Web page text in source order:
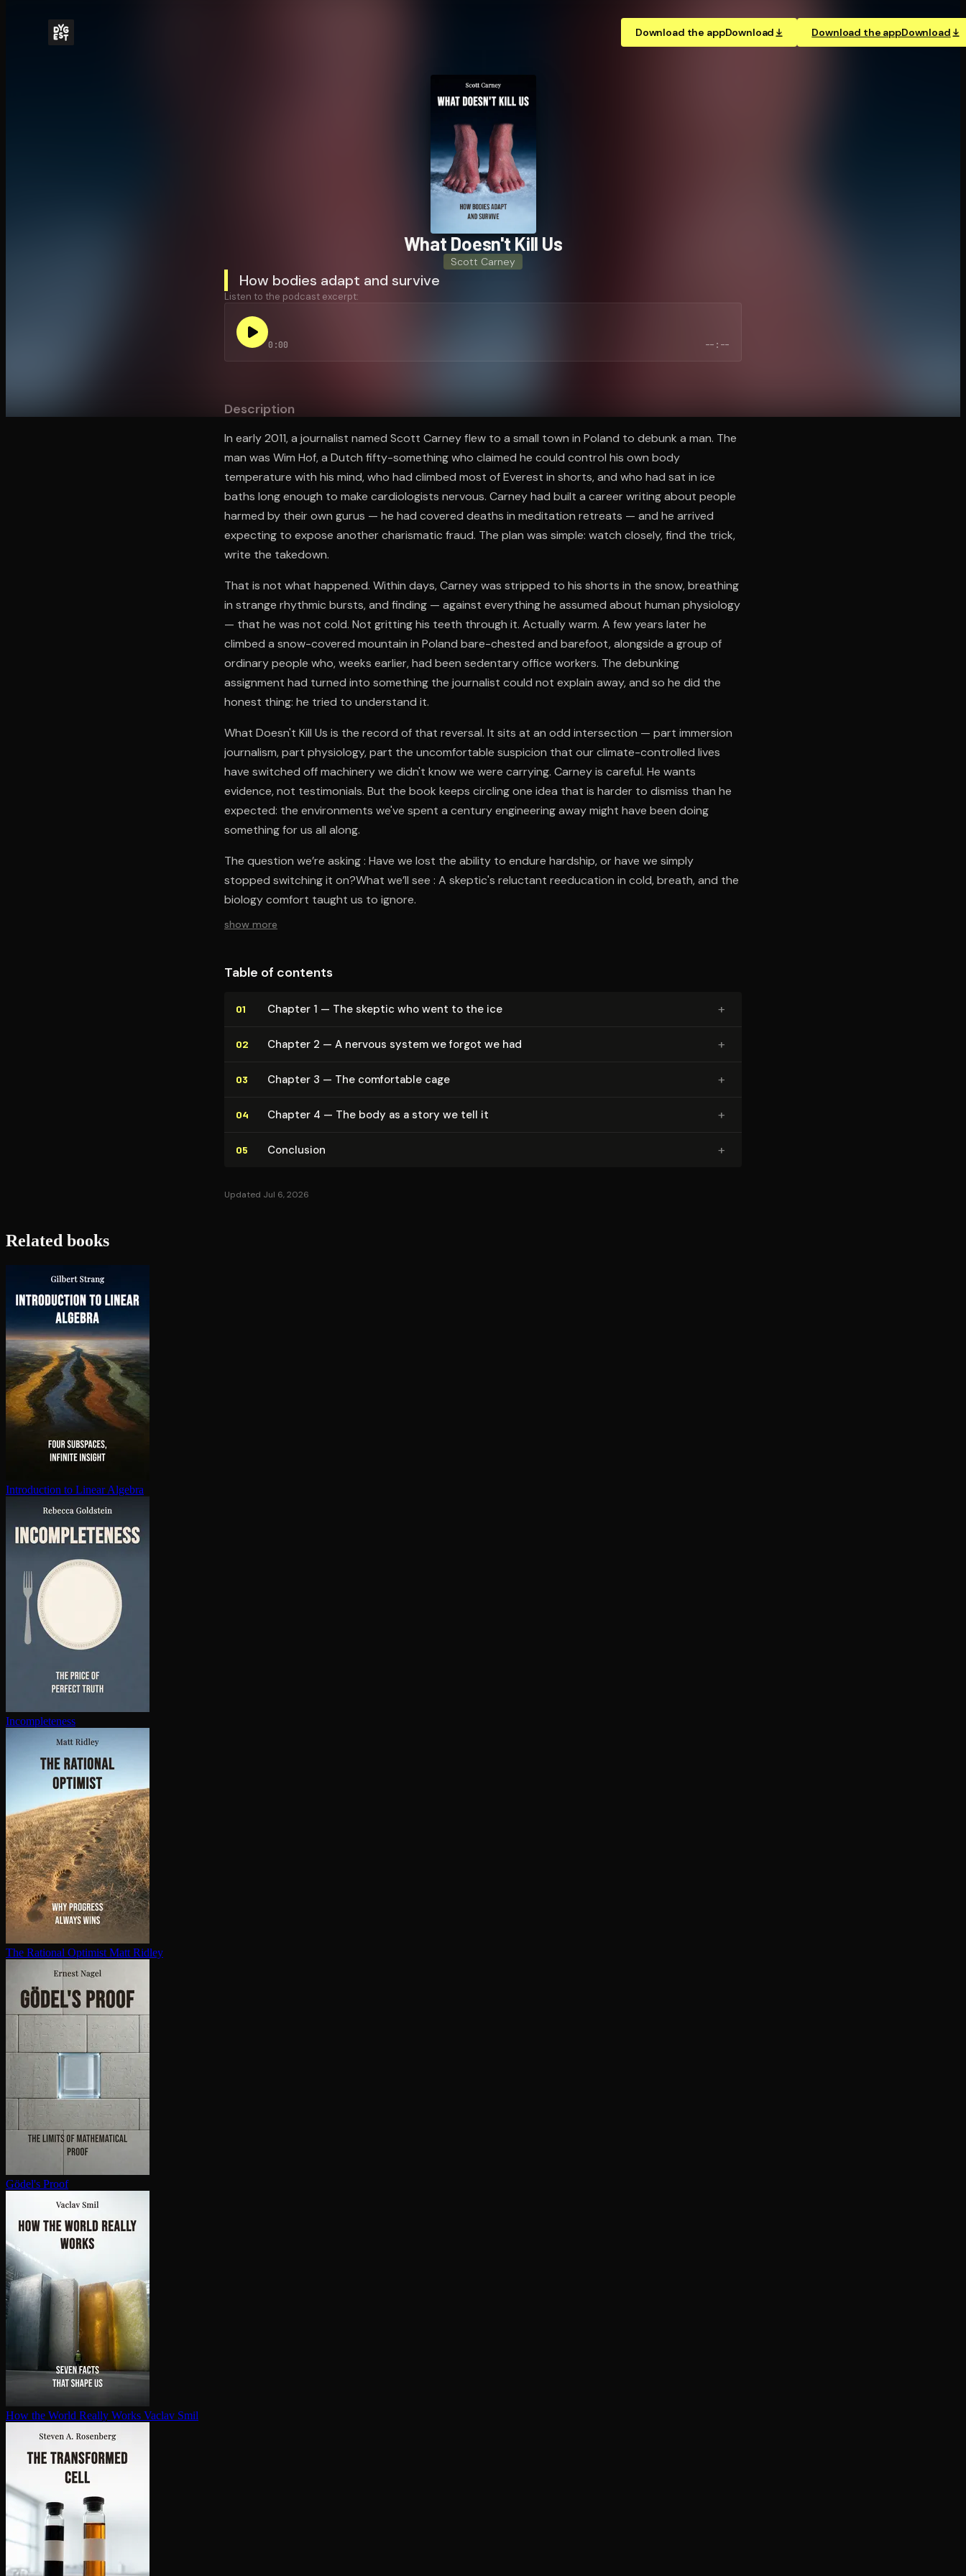
Download the appDownload Download the appDownload
What Doesn't Kill Us
Scott Carney
How bodies adapt and survive
Listen to the podcast excerpt:
0:00 --:--
Description
In early 2011, a journalist named Scott Carney flew to a small town in Poland to debunk a man. The
man was Wim Hof, a Dutch fifty-something who claimed he could control his own body
temperature with his mind, who had climbed most of Everest in shorts, and who had sat in ice
baths long enough to make cardiologists nervous. Carney had built a career writing about people
harmed by their own gurus — he had covered deaths in meditation retreats — and he arrived
expecting to expose another charismatic fraud. The plan was simple: watch closely, find the trick,
write the takedown.
That is not what happened. Within days, Carney was stripped to his shorts in the snow, breathing
in strange rhythmic bursts, and finding — against everything he assumed about human physiology
— that he was not cold. Not gritting his teeth through it. Actually warm. A few years later he
climbed a snow-covered mountain in Poland bare-chested and barefoot, alongside a group of
ordinary people who, weeks earlier, had been sedentary office workers. The debunking
assignment had turned into something the journalist could not explain away, and so he did the
honest thing: he tried to understand it.
What Doesn't Kill Us is the record of that reversal. It sits at an odd intersection — part immersion
journalism, part physiology, part the uncomfortable suspicion that our climate-controlled lives
have switched off machinery we didn't know we were carrying. Carney is careful. He wants
evidence, not testimonials. But the book keeps circling one idea that is harder to dismiss than he
expected: the environments we've spent a century engineering away might have been doing
something for us all along.
The question we’re asking : Have we lost the ability to endure hardship, or have we simply
stopped switching it on?What we’ll see : A skeptic's reluctant reeducation in cold, breath, and the
biology comfort taught us to ignore.
show more
Table of contents
01 Chapter 1 — The skeptic who went to the ice +
02 Chapter 2 — A nervous system we forgot we had +
03 Chapter 3 — The comfortable cage +
04 Chapter 4 — The body as a story we tell it +
05 Conclusion +
Updated Jul 6, 2026
Related books
In­tro­duc­tion to Linear Algebra
In­com­plete­ness
The Rational Optimist Matt Ridley
Gödel's Proof
How the World Really Works Vaclav Smil